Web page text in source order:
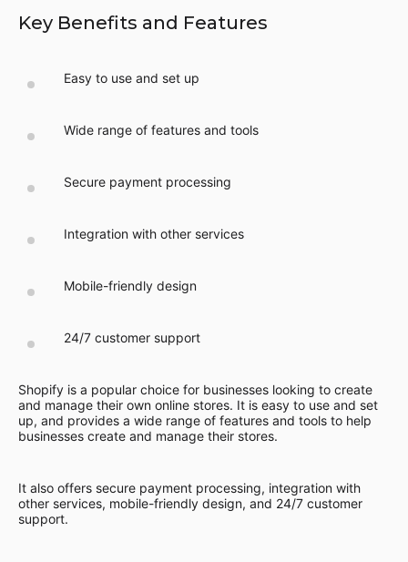
Key Benefits and Features
Easy to use and set up
Wide range of features and tools
Secure payment processing
Integration with other services
Mobile-friendly design
24/7 customer support
Shopify is a popular choice for businesses looking to create
and manage their own online stores. It is easy to use and set
up, and provides a wide range of features and tools to help
businesses create and manage their stores.
It also offers secure payment processing, integration with
other services, mobile-friendly design, and 24/7 customer
support.